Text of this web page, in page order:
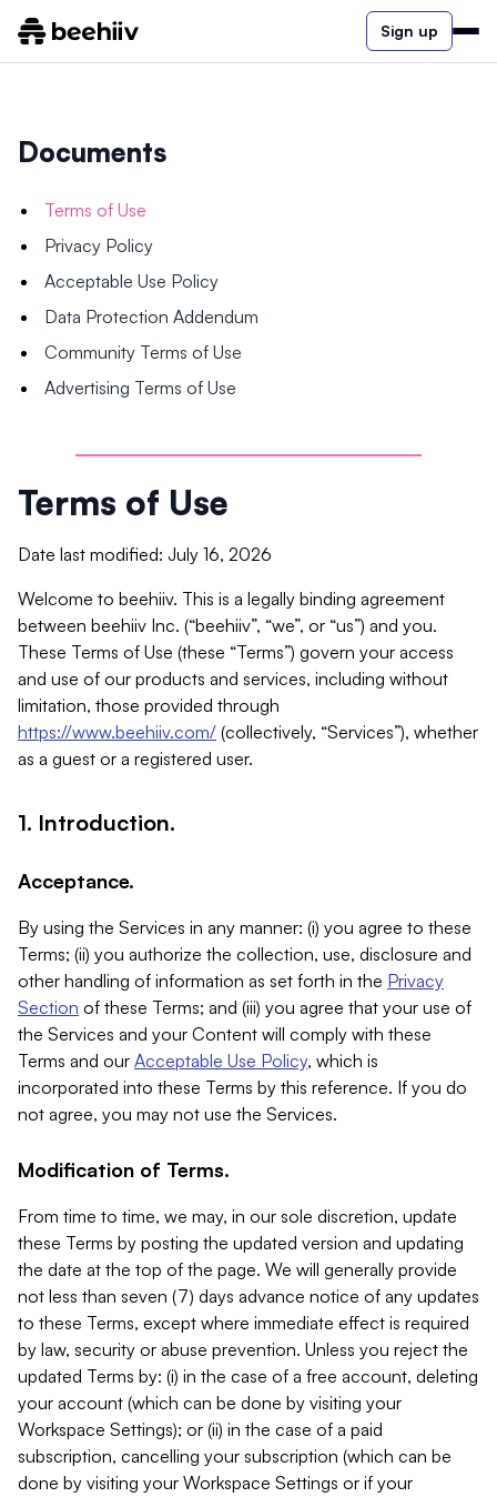
Sign up
Documents
Terms of Use
Privacy Policy
Acceptable Use Policy
Data Protection Addendum
Community Terms of Use
Advertising Terms of Use
Terms of Use
Date last modified: July 16, 2026
Welcome to beehiiv. This is a legally binding agreement
between beehiiv Inc. (“beehiiv”, “we”, or “us”) and you.
These Terms of Use (these “Terms”) govern your access
and use of our products and services, including without
limitation, those provided through
https://www.beehiiv.com/ (collectively, “Services”), whether
as a guest or a registered user.
1. Introduction.
Acceptance.
By using the Services in any manner: (i) you agree to these
Terms; (ii) you authorize the collection, use, disclosure and
other handling of information as set forth in the Privacy
Section of these Terms; and (iii) you agree that your use of
the Services and your Content will comply with these
Terms and our Acceptable Use Policy, which is
incorporated into these Terms by this reference. If you do
not agree, you may not use the Services.
Modification of Terms.
From time to time, we may, in our sole discretion, update
these Terms by posting the updated version and updating
the date at the top of the page. We will generally provide
not less than seven (7) days advance notice of any updates
to these Terms, except where immediate effect is required
by law, security or abuse prevention. Unless you reject the
updated Terms by: (i) in the case of a free account, deleting
your account (which can be done by visiting your
Workspace Settings); or (ii) in the case of a paid
subscription, cancelling your subscription (which can be
done by visiting your Workspace Settings or if your